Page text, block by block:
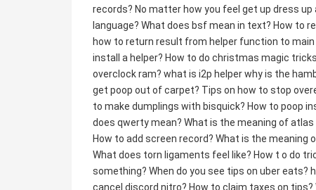
records? No matter how you feel get up dress up
language? What does bsf mean in text? How to
how to return result from helper function to
install a helper? How to do christmas magic
overclock ram? what is i2p helperwhy is the
get poop out of carpet? Tips on how to stop
to make dumplings with bisquick? How to poop
does qwerty mean? What is the meaning of atlas
How to add screen record? What is the meaning
What does torn ligaments feel like? How t o do
something? When do you see tips on uber eats?
cancel discord nitro? How to claim taxes on tips?